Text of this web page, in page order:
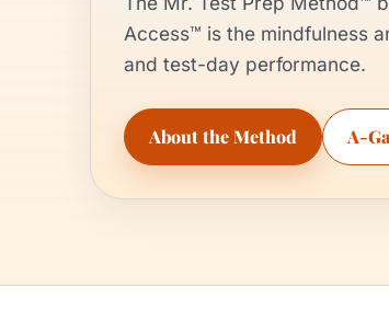
Access™ is the mindfulness
and test-day performance.
About the Method A-